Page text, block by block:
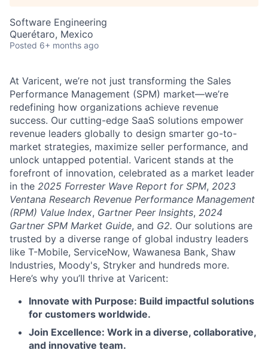
Software Engineering
Querétaro, Mexico
Posted 6+ months ago
At Varicent, we’re not just transforming the Sales
Performance Management (SPM) market—we’re
redefining how organizations achieve revenue
success. Our cutting-edge SaaS solutions empower
revenue leaders globally to design smarter go-to-
market strategies, maximize seller performance, and
unlock untapped potential. Varicent stands at the
forefront of innovation, celebrated as a market leader
in the 2025 Forrester Wave Report for SPM, 2023
Ventana Research Revenue Performance Management
(RPM) Value Index, Gartner Peer Insights, 2024
Gartner SPM Market Guide, and G2. Our solutions are
trusted by a diverse range of global industry leaders
like T-Mobile, ServiceNow, Wawanesa Bank, Shaw
Industries, Moody's, Stryker and hundreds more.
Here’s why you’ll thrive at Varicent:
Innovate with Purpose: Build impactful solutions
for customers worldwide.
Join Excellence: Work in a diverse, collaborative,
and innovative team.